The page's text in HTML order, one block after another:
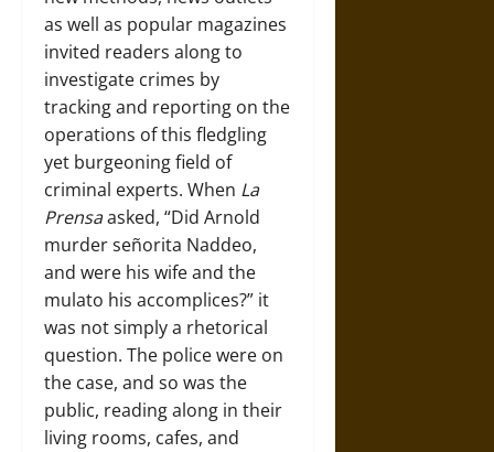
as well as popular magazines
invited readers along to
investigate crimes by
tracking and reporting on the
operations of this fledgling
yet burgeoning field of
criminal experts. When La
Prensaasked, “Did Arnold
murder señorita Naddeo,
and were his wife and the
mulato his accomplices?” it
was not simply a rhetorical
question. The police were on
the case, and so was the
public, reading along in their
living rooms, cafes, and